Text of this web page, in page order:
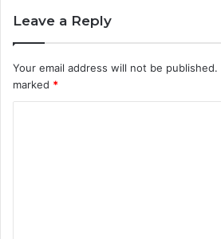
Leave a Reply
Your email address will not be published.
marked *